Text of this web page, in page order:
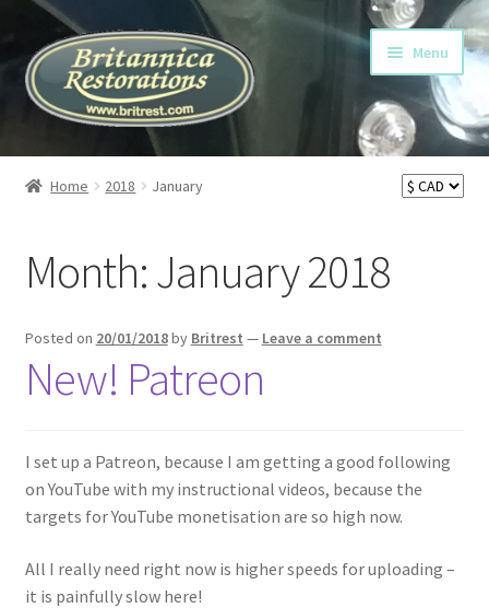
Skip
to
navigation
Skip
to
content
Menu
Home
Checkout
My account
My Heavy Duty Clutch Fork
Shop
Home 2018 January
Month:January 2018
Posted on 20/01/2018by Britrest — Leave a comment
New! Patreon
I set up a Patreon, because I am getting a good following
on YouTube with my instructional videos, because the
targets for YouTube monetisation are so high now.
All I really need right now is higher speeds for uploading –
it is painfully slow here!